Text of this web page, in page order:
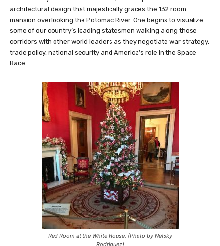
architectural design that majestically graces the 132 room
mansion overlooking the Potomac River. One begins to visualize
some of our country’s leading statesmen walking along those
corridors with other world leaders as they negotiate war strategy,
trade policy, national security and America’s role in the Space
Race.
Red Room at the White House. (Photo by Netsky
Rodriguez)